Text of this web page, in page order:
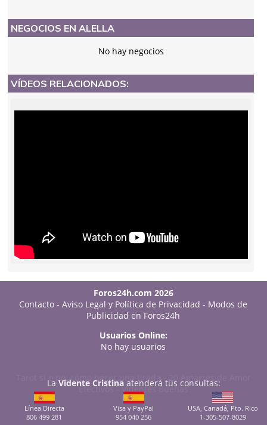
NEGOCIOS EN ALELLA
No hay negocios
VÍDEOS RELACIONADOS:
Foros24h.com 2026
Contacto -Aviso Legal y Política de Privacidad - Modos de
Publicidad en Foros24h
Usuarios Online:
No hay usuarios
Tarot sí o no: cómo hacer una tirada-
20 Amarres de Amor
Efectivos-Videntes Buenas
La Vidente Cristinaatenderá tus consultas:
Línea Directa
806 499 281
Visa y PayPal
954 040 256
USA, Canadá, Pto. Rico
1-305-507-8029